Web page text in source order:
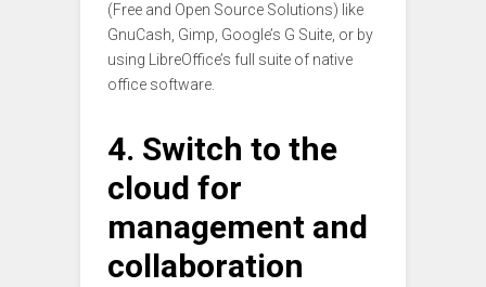
(Free and Open Source Solutions) like
GnuCash, Gimp, Google’s G Suite, or by
using LibreOffice’s full suite of native
office software.
4. Switch to the
cloud for
management and
collaboration